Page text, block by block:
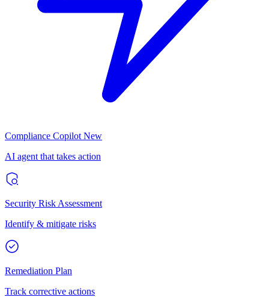
Compliance Copilot New
AI agent that takes action
Security Risk Assessment
Identify & mitigate risks
Remediation Plan
Track corrective actions